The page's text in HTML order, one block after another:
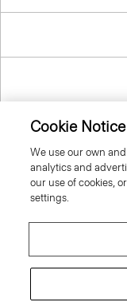
Cookie Notice
We use our own
analytics and
our use of cookies,
settings.